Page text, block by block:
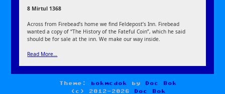
8 Mirtul 1368
Across from Firebead’s home we find Feldepost’s Inn. Firebead
wanted a copy of “The History of the Fateful Coin”, which he said
should be for sale at the inn. We make our way inside.
Read More…
Theme: bokmcdok by
Doc Bok
(c) 2012-2026
Doc Bok